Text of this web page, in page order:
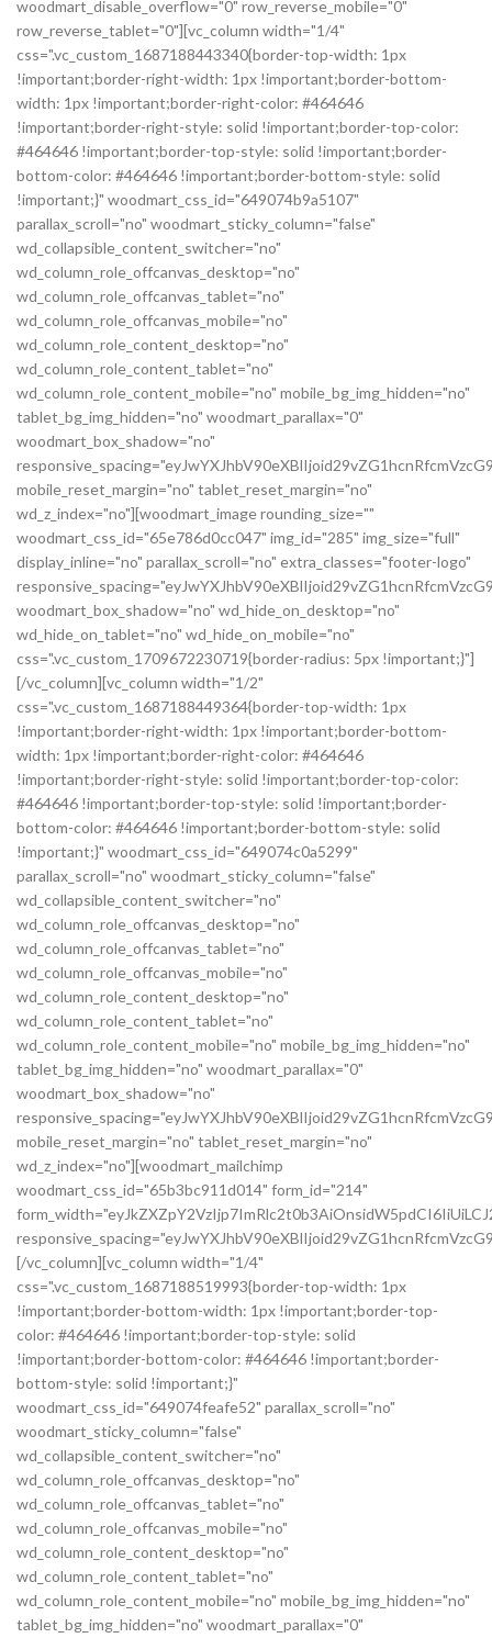
woodmart_disable_overflow="0" row_reverse_mobile="0"
row_reverse_tablet="0"][vc_column width="1/4"
css=".vc_custom_1687188443340{border-top-width: 1px
!important;border-right-width: 1px !important;border-bottom-
width: 1px !important;border-right-color: #464646
!important;border-right-style: solid !important;border-top-color:
#464646 !important;border-top-style: solid !important;border-
bottom-color: #464646 !important;border-bottom-style: solid
!important;}" woodmart_css_id="649074b9a5107"
parallax_scroll="no" woodmart_sticky_column="false"
wd_collapsible_content_switcher="no"
wd_column_role_offcanvas_desktop="no"
wd_column_role_offcanvas_tablet="no"
wd_column_role_offcanvas_mobile="no"
wd_column_role_content_desktop="no"
wd_column_role_content_tablet="no"
wd_column_role_content_mobile="no" mobile_bg_img_hidden="no"
tablet_bg_img_hidden="no" woodmart_parallax="0"
woodmart_box_shadow="no"
mobile_reset_margin="no" tablet_reset_margin="no"
wd_z_index="no"][woodmart_image rounding_size=""
woodmart_css_id="65e786d0cc047" img_id="285" img_size="full"
display_inline="no" parallax_scroll="no" extra_classes="footer-logo"
woodmart_box_shadow="no" wd_hide_on_desktop="no"
wd_hide_on_tablet="no" wd_hide_on_mobile="no"
css=".vc_custom_1709672230719{border-radius: 5px !important;}"]
[/vc_column][vc_column width="1/2"
css=".vc_custom_1687188449364{border-top-width: 1px
!important;border-right-width: 1px !important;border-bottom-
width: 1px !important;border-right-color: #464646
!important;border-right-style: solid !important;border-top-color:
#464646 !important;border-top-style: solid !important;border-
bottom-color: #464646 !important;border-bottom-style: solid
!important;}" woodmart_css_id="649074c0a5299"
parallax_scroll="no" woodmart_sticky_column="false"
wd_collapsible_content_switcher="no"
wd_column_role_offcanvas_desktop="no"
wd_column_role_offcanvas_tablet="no"
wd_column_role_offcanvas_mobile="no"
wd_column_role_content_desktop="no"
wd_column_role_content_tablet="no"
wd_column_role_content_mobile="no" mobile_bg_img_hidden="no"
tablet_bg_img_hidden="no" woodmart_parallax="0"
woodmart_box_shadow="no"
mobile_reset_margin="no" tablet_reset_margin="no"
wd_z_index="no"][woodmart_mailchimp
woodmart_css_id="65b3bc911d014" form_id="214"
[/vc_column][vc_column width="1/4"
css=".vc_custom_1687188519993{border-top-width: 1px
!important;border-bottom-width: 1px !important;border-top-
color: #464646 !important;border-top-style: solid
!important;border-bottom-color: #464646 !important;border-
bottom-style: solid !important;}"
woodmart_css_id="649074feafe52" parallax_scroll="no"
woodmart_sticky_column="false"
wd_collapsible_content_switcher="no"
wd_column_role_offcanvas_desktop="no"
wd_column_role_offcanvas_tablet="no"
wd_column_role_offcanvas_mobile="no"
wd_column_role_content_desktop="no"
wd_column_role_content_tablet="no"
wd_column_role_content_mobile="no" mobile_bg_img_hidden="no"
tablet_bg_img_hidden="no" woodmart_parallax="0"